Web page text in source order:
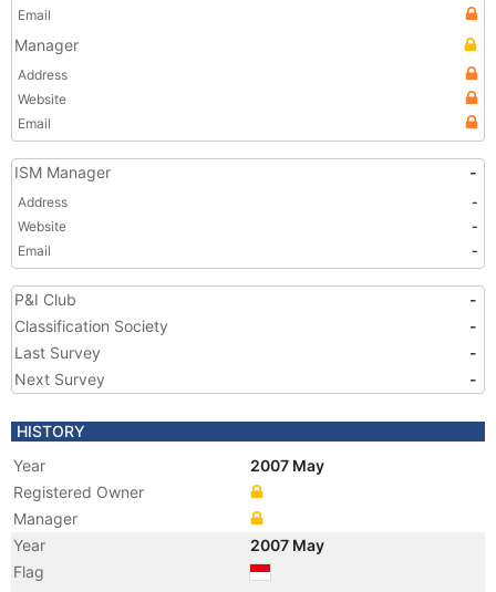
Email
Manager
Address
Website
Email
ISM Manager -
Address
-
Website
-
Email
-
P&I Club
-
Classification Society
-
Last Survey
-
Next Survey
-
HISTORY
Year
2007 May
Registered Owner
Manager
Year
2007 May
Flag